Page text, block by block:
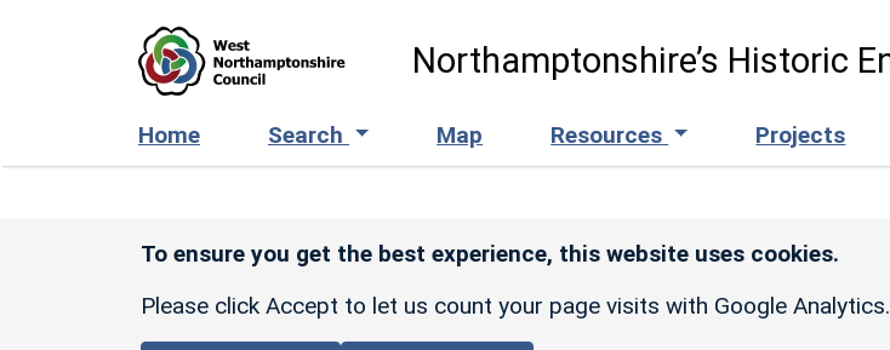
Northamptonshire’s Historic
Home Search Map Resources Projects
To ensure you get the best experience, this website uses cookies.
Please click Accept to let us count your page visits with Google Analytics.